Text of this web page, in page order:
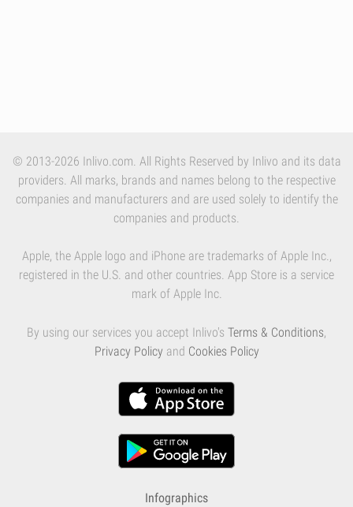
© 2013-2026 Inlivo.com. All Rights Reserved by Inlivo and its data
providers. All marks, brands and names belong to the respective
companies and manufacturers and are used solely to identify the
companies and products.
Apple, the Apple logo and iPhone are trademarks of Apple Inc.,
registered in the U.S. and other countries. App Store is a service
mark of Apple Inc.
By using our services you accept Inlivo's Terms & Conditions,
Privacy Policy and Cookies Policy
Infographics